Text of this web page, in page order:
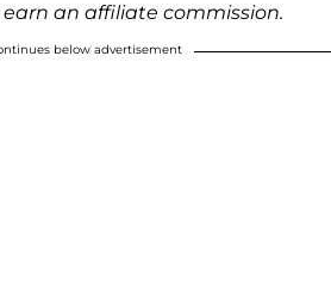
an affiliate commission.
below advertisement